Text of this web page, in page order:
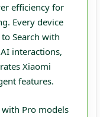
efficiency for
Every device
Search with
interactions,
Xiaomi
features.
Pro models